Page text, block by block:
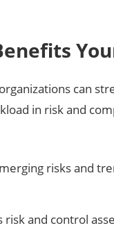
can
in risk and
risks and
risk and control